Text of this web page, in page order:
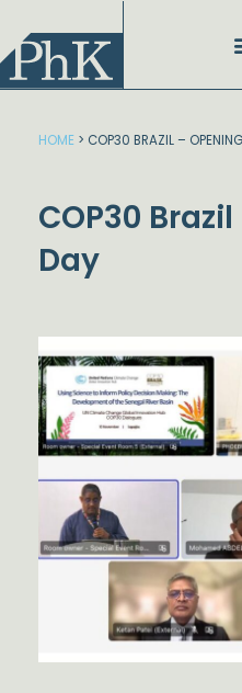
content
HOME > COP30 BRAZIL –
COP30
Day